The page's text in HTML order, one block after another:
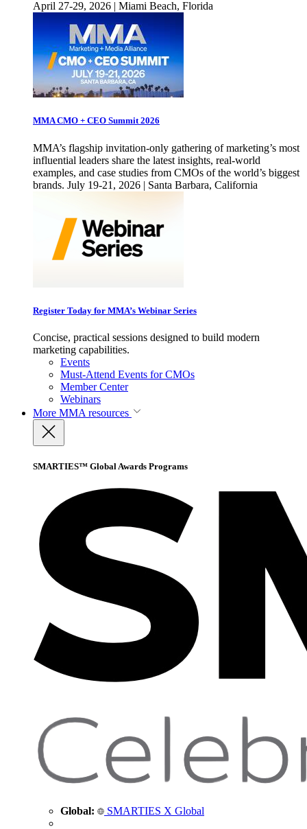
April 27-29, 2026 | Miami Beach, Florida
MMA CMO + CEO Summit 2026
MMA’s flagship invitation-only gathering of marketing’s most
influential leaders share the latest insights, real-world
examples, and case studies from CMOs of the world’s biggest
brands. July 19-21, 2026 | Santa Barbara, California
Register Today for MMA’s Webinar Series
Concise, practical sessions designed to build modern
marketing capabilities.
Events
Must-Attend Events for CMOs
Member Center
Webinars
More MMA resources
SMARTIES™ Global Awards Programs
Global: SMARTIES X Global